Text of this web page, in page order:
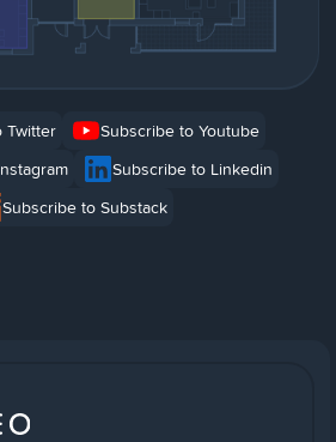
Twitter
Subscribe to Youtube
Subscribe to Linkedin
Subscribe to Substack